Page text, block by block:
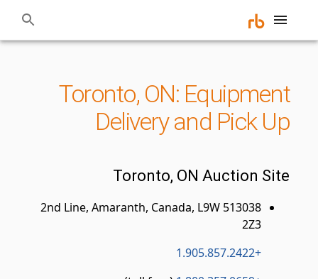
Toronto, ON: Equipment
Delivery and Pick Up
Toronto, ON Auction Site
513038 2nd Line, Amaranth, Canada, L9W
2Z3
+1.905.857.2422